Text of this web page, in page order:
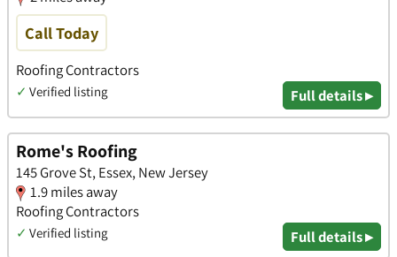
Call Today
Roofing Contractors
✓ Verified listing Full details ▸
Rome's Roofing
145 Grove St, Essex, New Jersey
1.9 miles away
Roofing Contractors
✓ Verified listing Full details ▸